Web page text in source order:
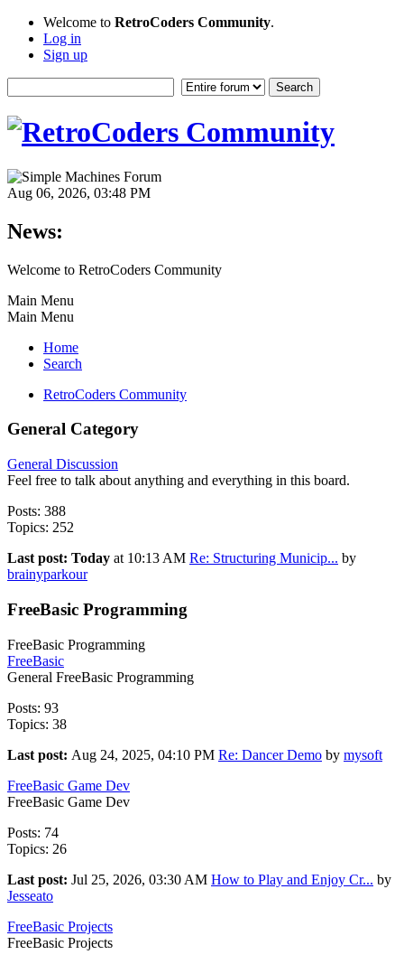
Welcome to RetroCoders Community.
Log in
Sign up
Aug 06, 2026, 03:48 PM
News:
Welcome to RetroCoders Community
Main Menu
Main Menu
Home
Search
RetroCoders Community
General Category
General Discussion
Feel free to talk about anything and everything in this board.
Posts: 388
Topics: 252
Last post: Today at 10:13 AM Re: Structuring Municip... by
brainyparkour
FreeBasic Programming
FreeBasic Programming
FreeBasic
General FreeBasic Programming
Posts: 93
Topics: 38
Last post: Aug 24, 2025, 04:10 PM Re: Dancer Demo by mysoft
FreeBasic Game Dev
FreeBasic Game Dev
Posts: 74
Topics: 26
Last post: Jul 25, 2026, 03:30 AM How to Play and Enjoy Cr... by
Jesseato
FreeBasic Projects
FreeBasic Projects